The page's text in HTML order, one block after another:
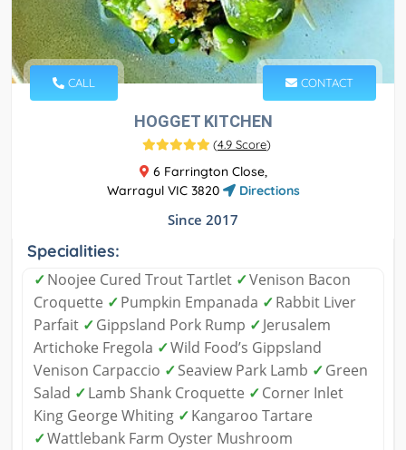
CALL CONTACT
HOGGET KITCHEN
(4.9 Score)
6 Farrington Close,
Warragul VIC 3820
Directions
Since 2017
Specialities:
✓Noojee Cured Trout Tartlet ✓Venison Bacon
Croquette ✓Pumpkin Empanada ✓Rabbit Liver
Parfait ✓Gippsland Pork Rump ✓Jerusalem
Artichoke Fregola ✓Wild Food’s Gippsland
Venison Carpaccio ✓Seaview Park Lamb ✓Green
Salad ✓Lamb Shank Croquette ✓Corner Inlet
King George Whiting ✓Kangaroo Tartare
✓Wattlebank Farm Oyster Mushroom